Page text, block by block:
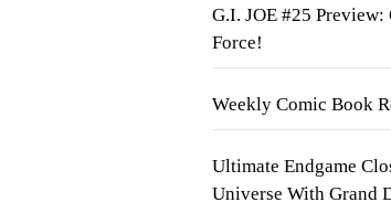
G.I. JOE #25
Force!
Weekly Comic Book
Ultimate Endgame
Universe With Grand